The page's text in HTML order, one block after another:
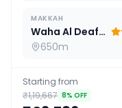
MAKKAH
Waha Al Deafah Hotel
650m
Starting from
₹1,19,667 8% OFF